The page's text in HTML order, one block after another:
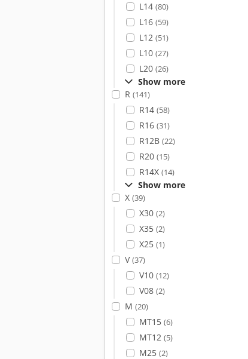
L14 (80)
L16 (59)
L12 (51)
L10 (27)
L20 (26)
Show more
R (141)
R14 (58)
R16 (31)
R12B (22)
R20 (15)
R14X (14)
Show more
X (39)
X30 (2)
X35 (2)
X25 (1)
V(37)
V10 (12)
V08 (2)
M (20)
MT15 (6)
MT12 (5)
M25 (2)